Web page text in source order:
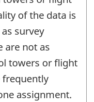
of the data is
survey
are not as
towers or flight
frequently
assignment.